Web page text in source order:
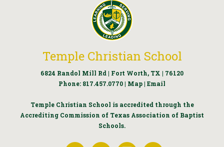
Temple Christian School
6824 Randol Mill Rd | Fort Worth, TX | 76120
Phone: 817.457.0770 | Map | Email
Temple Christian School is accredited through the
Accrediting Commission of Texas Association of Baptist
Schools.